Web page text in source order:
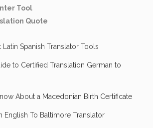
Tool
Quote
Spanish Translator Tools
to Certified Translation German to
About a Macedonian Birth Certificate
English To Baltimore Translator